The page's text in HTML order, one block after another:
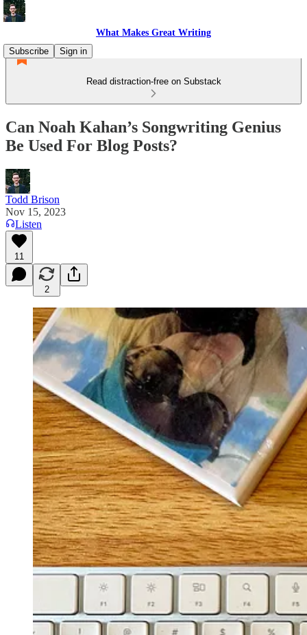
What Makes Great Writing
Subscribe
Sign in
Read distraction-free on Substack
Can Noah Kahan’s Songwriting Genius
Be Used For Blog Posts?
Todd Brison
Nov 15, 2023
Listen
11
2